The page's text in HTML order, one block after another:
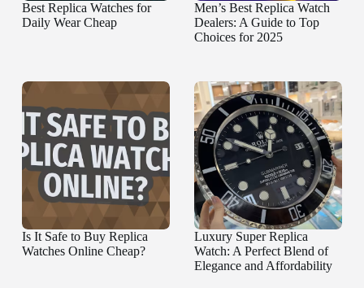
Best Replica Watches for
Daily Wear Cheap
Men’s Best Replica Watch
Dealers: A Guide to Top
Choices for 2025
Is It Safe to Buy Replica
Watches Online Cheap?
Luxury Super Replica
Watch: A Perfect Blend of
Elegance and Affordability